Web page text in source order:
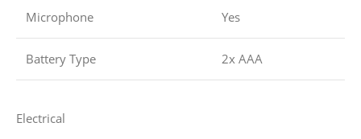
Microphone
Yes
Battery Type 2x AAA
Electrical